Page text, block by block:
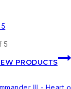
5
PRODUCTS